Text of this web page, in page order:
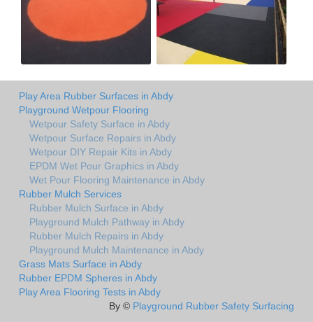
Play Area Rubber Surfaces in Abdy
Playground Wetpour Flooring
Wetpour Safety Surface in Abdy
Wetpour Surface Repairs in Abdy
Wetpour DIY Repair Kits in Abdy
EPDM Wet Pour Graphics in Abdy
Wet Pour Flooring Maintenance in Abdy
Rubber Mulch Services
Rubber Mulch Surface in Abdy
Playground Mulch Pathway in Abdy
Rubber Mulch Repairs in Abdy
Playground Mulch Maintenance in Abdy
Grass Mats Surface in Abdy
Rubber EPDM Spheres in Abdy
Play Area Flooring Tests in Abdy
By © Playground Rubber Safety Surfacing